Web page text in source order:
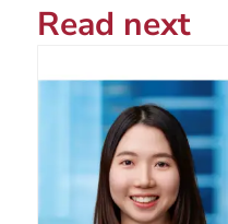
Read next